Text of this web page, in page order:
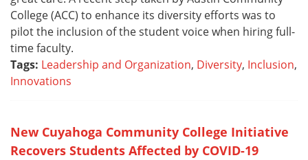
College (ACC) to enhance its diversity efforts was to
pilot the inclusion of the student voice when hiring full-
time faculty.
Tags: Leadership and Organization, Diversity, Inclusion,
Innovations
New Cuyahoga Community College Initiative
Recovers Students Affected by COVID-19